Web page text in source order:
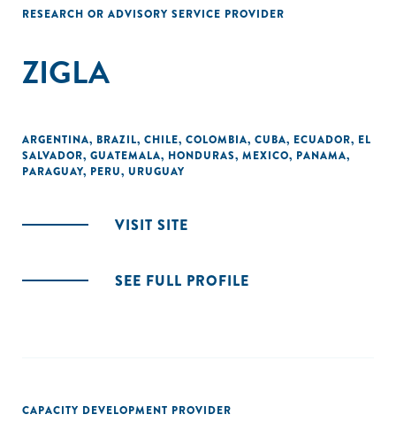
RESEARCH OR ADVISORY SERVICE PROVIDER
ZIGLA
ARGENTINA, BRAZIL, CHILE, COLOMBIA, CUBA, ECUADOR, EL
SALVADOR, GUATEMALA, HONDURAS, MEXICO, PANAMA,
PARAGUAY, PERU, URUGUAY
VISIT SITE
SEE FULL PROFILE
CAPACITY DEVELOPMENT PROVIDER